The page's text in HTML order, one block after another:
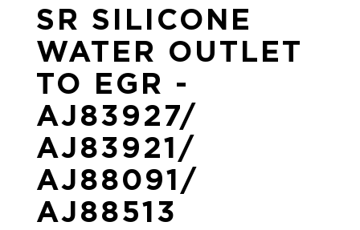
SR SILICONE
WATER OUTLET
TO EGR -
AJ83927/
AJ83921/
AJ88091/
AJ88513